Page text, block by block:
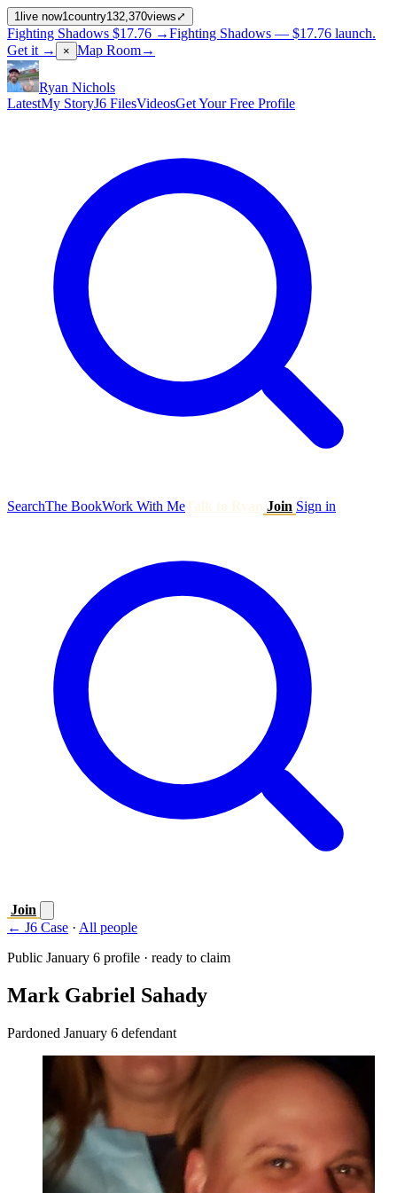
1 live now1country132,370views ⤢
Fighting Shadows $17.76 →Fighting Shadows — $17.76 launch.
Get it →
× Map Room→
Ryan Nichols
LatestMy StoryJ6 FilesVideosGet Your Free Profile
SearchThe BookWork With Me Join Sign in
Join
← J6 Case · All people
Public January 6 profile · ready to claim
Mark Gabriel Sahady
Pardoned January 6 defendant